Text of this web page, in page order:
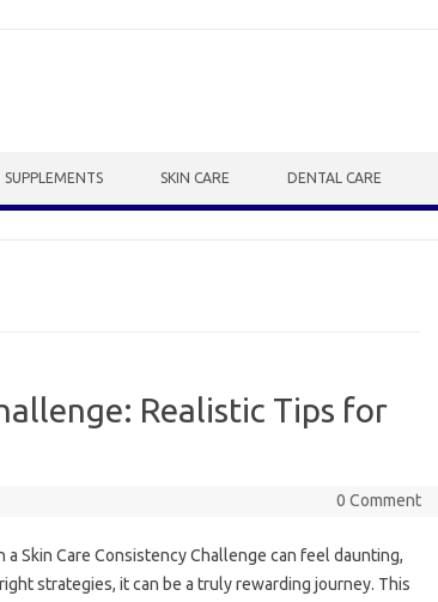
SUPPLEMENTS SKIN CARE DENTAL CARE
Realistic Tips for
0 Comment
a Skin Care‍ Consistency Challenge‌ can feel daunting,
strategies, it‌ can‌ be‌ a‍ truly rewarding journey. This‍